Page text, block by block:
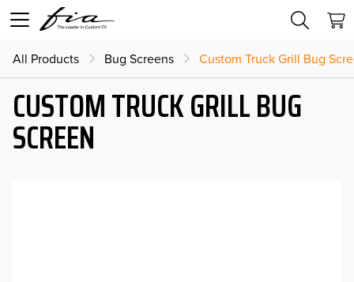
All Products Bug Screens Custom Truck Grill Bug
CUSTOM TRUCK GRILL BUG
SCREEN